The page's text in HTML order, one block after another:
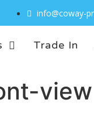
info@coway-
Trade In
view